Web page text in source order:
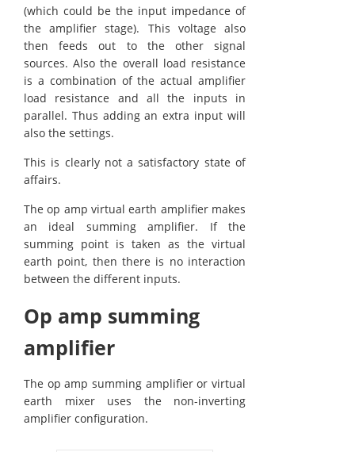
(which could be the input impedance of
the amplifier stage). This voltage also
then feeds out to the other signal
sources. Also the overall load resistance
is a combination of the actual amplifier
load resistance and all the inputs in
parallel. Thus adding an extra input will
also the settings.
This is clearly not a satisfactory state of
affairs.
The op amp virtual earth amplifier makes
an ideal summing amplifier. If the
summing point is taken as the virtual
earth point, then there is no interaction
between the different inputs.
Op amp summing
amplifier
The op amp summing amplifier or virtual
earth mixer uses the non-inverting
amplifier configuration.